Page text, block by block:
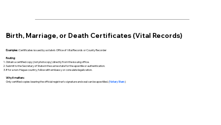
Birth, Marriage, or Death Certificates (Vital Records)
Examples:Certificates issued by a state’s Office of Vital Records or County Recorder
Routing:
Obtain a certified copy (not photocopy) directly from the issuing office.
Submit to the Secretary of State in the same state for the apostille or authentication.
If for a non-Hague country, follow with embassy or consulate legalization.
Why it matters:
Only certified copies bearing the official registrar’s signature and seal can be apostilled. (Notary Stars)